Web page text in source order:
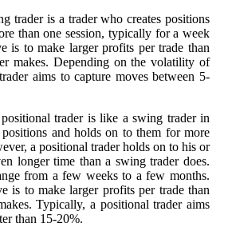
trader is a trader who creates positions
than one session, typically for a week
is to make larger profits per trade than
makes. Depending on the volatility of
aims to capture moves between 5-
trader is like a swing trader in
positions and holds on to them for more
a positional trader holds on to his or
longer time than a swing trader does.
from a few weeks to a few months.
is to make larger profits per trade than
Typically, a positional trader aims
than 15-20%.